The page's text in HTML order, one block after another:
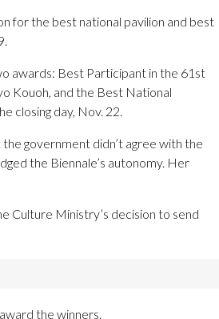
for the best national pavilion and best
awards: Best Participant in the 61st
Kouoh, and the Best National
closing day, Nov. 22.
government didn’t agree with the
the Biennale’s autonomy. Her
Culture Ministry’s decision to send
the winners.